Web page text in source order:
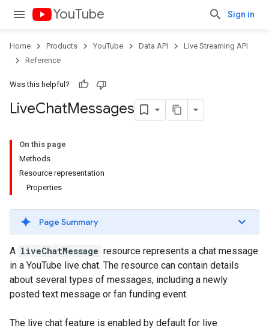
YouTube Sign in
Home Products YouTube Data API
Live Streaming API
Reference
Was this helpful?
LiveChatMessages
On this page
Methods
Resource representation
Properties
Page Summary
A liveChatMessage resource represents a chat message
in a YouTube live chat. The resource can contain details
about several types of messages, including a newly
posted text message or fan funding event.
The live chat feature is enabled by default for live